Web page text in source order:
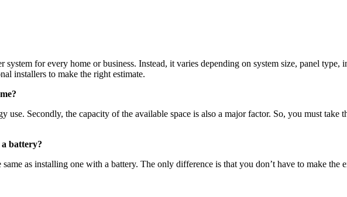
for every home or business. Instead, it varies depending on system size, panel
installers to make the right estimate.
use. Secondly, the capacity of the available space is also a major factor. So, you must
battery?
as installing one with a battery. The only difference is that you don’t have to make